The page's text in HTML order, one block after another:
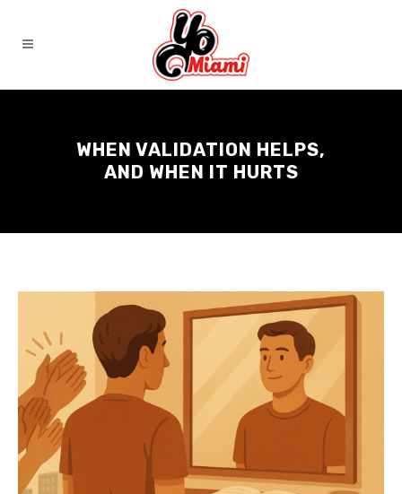
WHEN VALIDATION HELPS,
AND WHEN IT HURTS